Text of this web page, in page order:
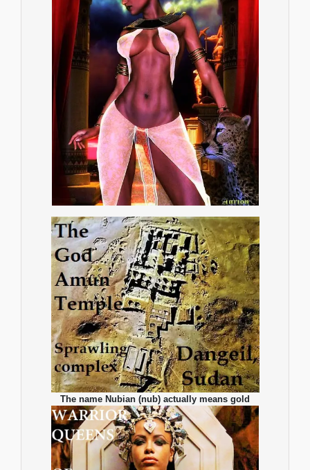
The name Nubian (nub) actually means gold